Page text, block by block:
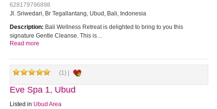
628179796898
Jl. Sriwedari, Br Tegallantang, Ubud, Bali, Indonesia
Description: Bali Wellness Retreat is delighted to bring to you this
signature Gentle Cleanse. This is…
Read more
(1) |
Eve Spa 1, Ubud
Listed in Ubud Area